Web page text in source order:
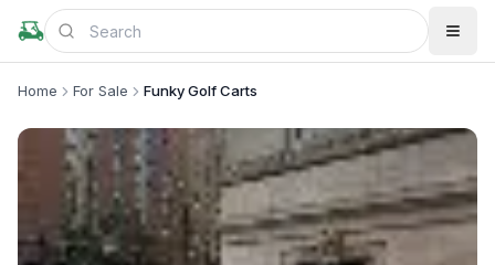
Home For Sale Funky Golf Carts